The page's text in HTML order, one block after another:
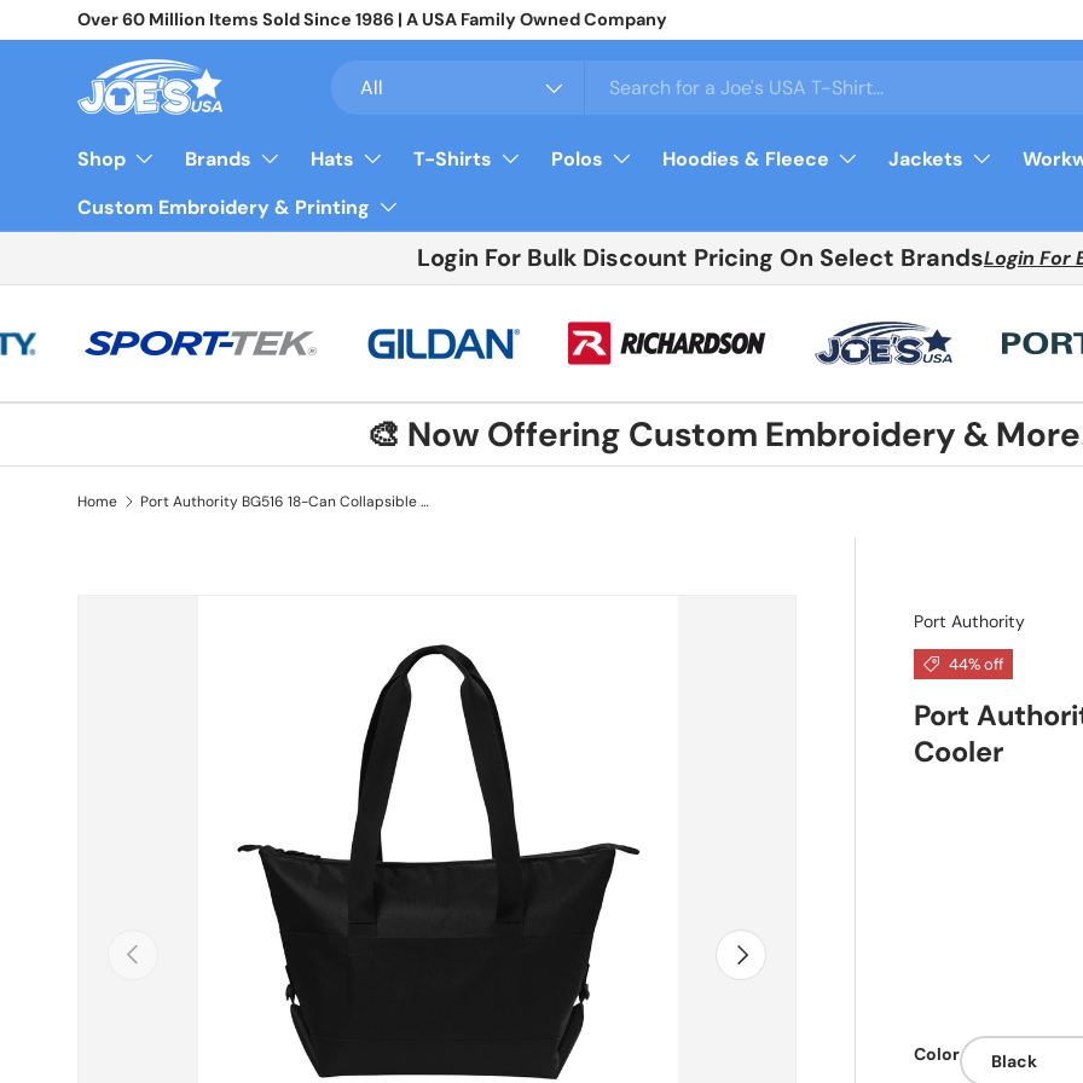
Skip to content
Over 60 Million Items Sold Since 1986 | A USA Family Owned Company
All
Shop Brands Hats T-Shirts Polos Hoodies & Fleece Jackets
Custom Embroidery & Printing
Login For Bulk Discount Pricing On Select BrandsLogin For
🎨 Now Offering Custom Embroidery &
Home Port Authority BG516 18-Can Collapsible Cooler
Previous Next
Port Authority
44% off
Port
Cooler
Color